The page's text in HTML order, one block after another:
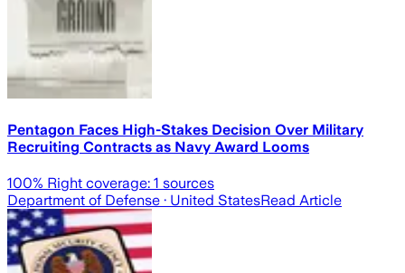
Pentagon Faces High-Stakes Decision Over Military
Recruiting Contracts as Navy Award Looms
100% Right coverage: 1 sources
Department of Defense · United StatesRead Article